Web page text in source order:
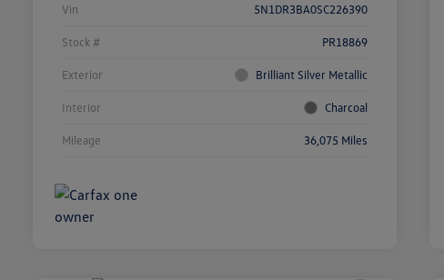
Vin 5N1DR3BA0SC226390
Stock # PR18869
Exterior Brilliant Silver Metallic
Interior Charcoal
Mileage 36,075 Miles